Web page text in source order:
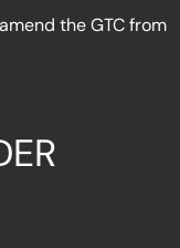
the GTC from